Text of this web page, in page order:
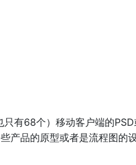
有68个）移动客户端的
产品的原型或者是流程图的